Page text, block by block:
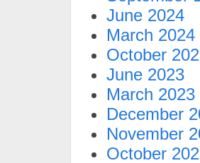
June 2024
March 2024
October
June 2023
March 2023
December
November
October